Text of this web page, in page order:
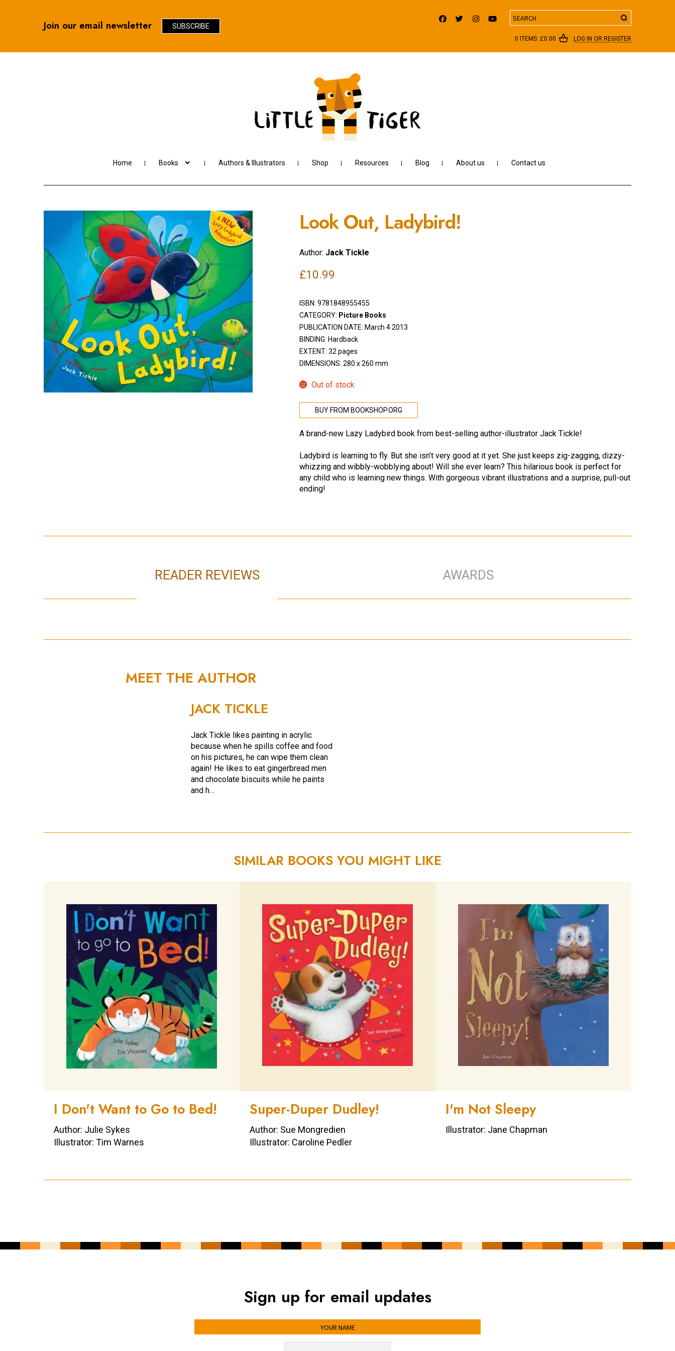
Join our email newsletter SUBSCRIBE
Search
0 ITEMS: £0.00 LOG IN OR REGISTER
Home Books Authors & Illustrators Shop Resources Blog About us Contact us
Look Out, Ladybird!
Author: Jack Tickle
£10.99
ISBN: 9781848955455
CATEGORY: Picture Books
PUBLICATION DATE: March 4 2013
BINDING: Hardback
EXTENT: 32 pages
DIMENSIONS: 280 x 260 mm
Out of stock
BUY FROM BOOKSHOP.ORG
A brand-new Lazy Ladybird book from best-selling author-illustrator Jack Tickle!
Ladybird is learning to fly. But she isn’t very good at it yet. She just keeps zig-zagging, dizzy-
whizzing and wibbly-wobblying about! Will she ever learn? This hilarious book is perfect for
any child who is learning new things. With gorgeous vibrant illustrations and a surprise, pull-out
ending!
READER REVIEWS AWARDS
MEET THE AUTHOR
JACK TICKLE
Jack Tickle likes painting in acrylic
because when he spills coffee and food
on his pictures, he can wipe them clean
again! He likes to eat gingerbread men
and chocolate biscuits while he paints
and h…
SIMILAR BOOKS YOU MIGHT LIKE
I Don't Want to Go to Bed!
Author: Julie Sykes
Illustrator: Tim Warnes
Super-Duper Dudley!
Author: Sue Mongredien
Illustrator: Caroline Pedler
I'm Not Sleepy
Illustrator: Jane Chapman
Sign up for email updates